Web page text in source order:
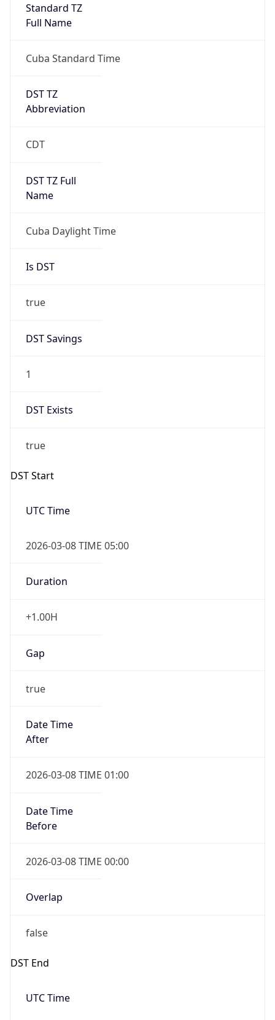
Standard TZ
Full Name
Cuba Standard Time
DST TZ
Abbreviation
CDT
DST TZ Full
Name
Cuba Daylight Time
Is DST
true
DST Savings
1
DST Exists
true
DST Start
UTC Time
2026-03-08 TIME 05:00
Duration
+1.00H
Gap
true
Date Time
After
2026-03-08 TIME 01:00
Date Time
Before
2026-03-08 TIME 00:00
Overlap
false
DST End
UTC Time